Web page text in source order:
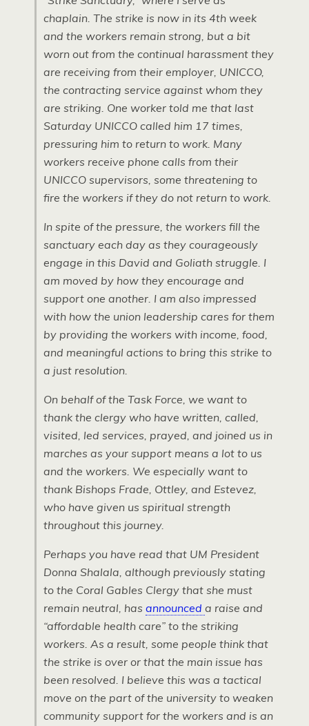
chaplain. The strike is now in its 4th week
and the workers remain strong, but a bit
worn out from the continual harassment they
are receiving from their employer, UNICCO,
the contracting service against whom they
are striking. One worker told me that last
Saturday UNICCO called him 17 times,
pressuring him to return to work. Many
workers receive phone calls from their
UNICCO supervisors, some threatening to
fire the workers if they do not return to work.
In spite of the pressure, the workers fill the
sanctuary each day as they courageously
engage in this David and Goliath struggle. I
am moved by how they encourage and
support one another. I am also impressed
with how the union leadership cares for them
by providing the workers with income, food,
and meaningful actions to bring this strike to
a just resolution.
On behalf of the Task Force, we want to
thank the clergy who have written, called,
visited, led services, prayed, and joined us in
marches as your support means a lot to us
and the workers. We especially want to
thank Bishops Frade, Ottley, and Estevez,
who have given us spiritual strength
throughout this journey.
Perhaps you have read that UM President
Donna Shalala, although previously stating
to the Coral Gables Clergy that she must
remain neutral, has announced a raise and
“affordable health care” to the striking
workers. As a result, some people think that
the strike is over or that the main issue has
been resolved. I believe this was a tactical
move on the part of the university to weaken
community support for the workers and is an